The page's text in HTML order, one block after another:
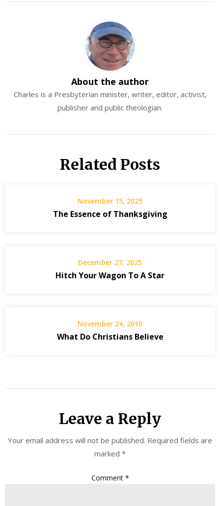
About the author
Charles is a Presbyterian minister, writer, editor, activist,
publisher and public theologian.
Related Posts
November 15, 2025
The Essence of Thanksgiving
December 27, 2025
Hitch Your Wagon To A Star
November 24, 2010
What Do Christians Believe
Leave a Reply
Your email address will not be published. Required fields are
marked *
Comment *